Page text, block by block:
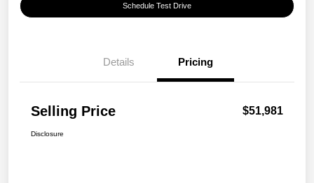
Schedule Test Drive
Details Pricing
Selling Price $51,981
Disclosure